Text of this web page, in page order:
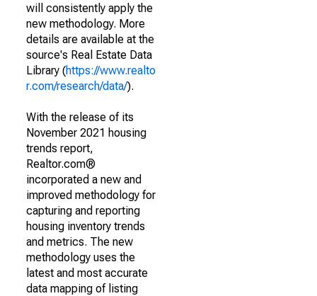
will consistently apply the
new methodology. More
details are available at the
source's Real Estate Data
Library (https://www.realto
r.com/research/data/).
With the release of its
November 2021 housing
trends report,
Realtor.com®
incorporated a new and
improved methodology for
capturing and reporting
housing inventory trends
and metrics. The new
methodology uses the
latest and most accurate
data mapping of listing